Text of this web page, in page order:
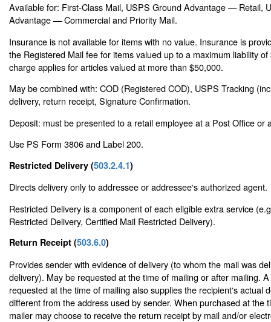
Available for: First-Class Mail, USPS Ground Advantage — Retail,
Advantage — Commercial and Priority Mail.
Insurance is not available for items with no value. Insurance is
the Registered Mail fee for items valued up to a maximum liability
charge applies for articles valued at more than $50,000.
May be combined with: COD (Registered COD), USPS Tracking
delivery, return receipt, Signature Confirmation.
Deposit: must be presented to a retail employee at a Post Office or
Use PS Form 3806 and Label 200.
Restricted Delivery (503.2.4.1)
Directs delivery only to addressee or addressee‘s authorized agent.
Restricted Delivery is a component of each eligible extra service
Restricted Delivery, Certified Mail Restricted Delivery).
Return Receipt (503.6.0)
Provides sender with evidence of delivery (to whom the mail was
delivery). May be requested at the time of mailing or after mailing.
requested at the time of mailing also supplies the recipient‘s actual
different from the address used by sender. When purchased at the
mailer may choose to receive the return receipt by mail and/or